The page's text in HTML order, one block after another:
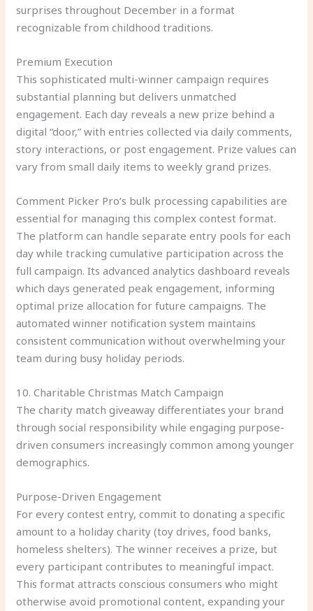
surprises throughout December in a format
recognizable from childhood traditions.
Premium Execution
This sophisticated multi-winner campaign requires
substantial planning but delivers unmatched
engagement. Each day reveals a new prize behind a
digital “door,” with entries collected via daily comments,
story interactions, or post engagement. Prize values can
vary from small daily items to weekly grand prizes.
Comment Picker Pro’s bulk processing capabilities are
essential for managing this complex contest format.
The platform can handle separate entry pools for each
day while tracking cumulative participation across the
full campaign. Its advanced analytics dashboard reveals
which days generated peak engagement, informing
optimal prize allocation for future campaigns. The
automated winner notification system maintains
consistent communication without overwhelming your
team during busy holiday periods.
10. Charitable Christmas Match Campaign
The charity match giveaway differentiates your brand
through social responsibility while engaging purpose-
driven consumers increasingly common among younger
demographics.
Purpose-Driven Engagement
For every contest entry, commit to donating a specific
amount to a holiday charity (toy drives, food banks,
homeless shelters). The winner receives a prize, but
every participant contributes to meaningful impact.
This format attracts conscious consumers who might
otherwise avoid promotional content, expanding your